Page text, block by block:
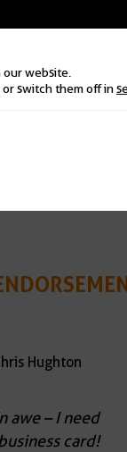
awe – I need
card!
website.
switch them off in